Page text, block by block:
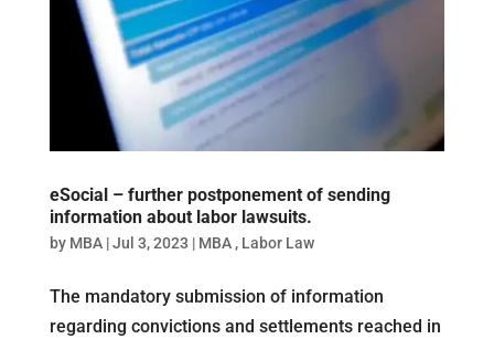
eSocial – further postponement of sending
information about labor lawsuits.
by MBA|Jul 3, 2023 | MBA, Labor Law
The mandatory submission of information
regarding convictions and settlements reached in